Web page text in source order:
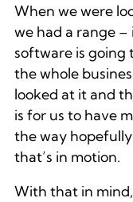
When we were
we had a range
software is going
the whole
looked at it and
is for us to have
the way
that’s in motion.
With that in